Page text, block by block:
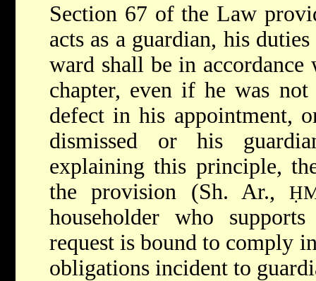
Section 67 of the Law
acts as a guardian, his
ward shall be in
chapter, even if he was
defect in his appointment,
dismissed or his
explaining this principle,
the provision (Sh. Ar.,
householder who
request is bound to comply
obligations incident to